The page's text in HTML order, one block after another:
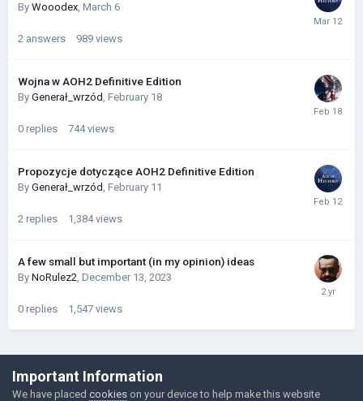
By Wooodex, March 6
2 answers 989 views
Wojna w AOH2 Definitive Edition
By Generał_wrzód, February 18
0 replies 744 views
Propozycje dotyczące AOH2 Definitive Edition
By Generał_wrzód, February 11
2 replies 1,384 views
A few small but important (in my opinion) ideas
By NoRulez2, December 13, 2023
0 replies 1,547 views
©Łukasz Jakowski Games
Powered by Invision Community
Important Information
We have placed cookies on your device to help make this website